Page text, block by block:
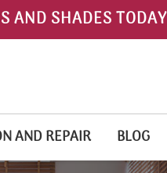
AND SHADES
AND REPAIR BLOG